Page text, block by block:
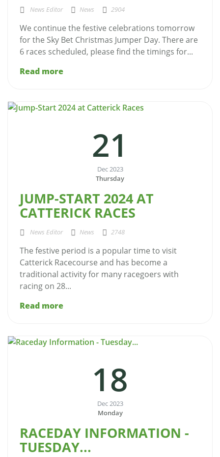
News Editor News 2904
We continue the festive celebrations tomorrow
for the Sky Bet Christmas Jumper Day. There are
6 races scheduled, please find the timings for...
Read more
21
Dec 2023
Thursday
JUMP-START 2024 AT
CATTERICK RACES
News Editor News 2748
The festive period is a popular time to visit
Catterick Racecourse and has become a
traditional activity for many racegoers with
racing on 28...
Read more
18
Dec 2023
Monday
RACEDAY INFORMATION -
TUESDAY...